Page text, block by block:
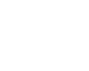
Standard-Sized